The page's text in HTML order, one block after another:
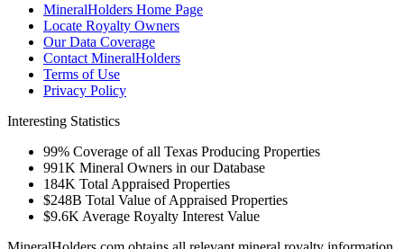
MineralHolders Home Page
Locate Royalty Owners
Our Data Coverage
Contact MineralHolders
Terms of Use
Privacy Policy
Interesting Statistics
99% Coverage of all Texas Producing Properties
991K Mineral Owners in our Database
184K Total Appraised Properties
$248B Total Value of Appraised Properties
$9.6K Average Royalty Interest Value